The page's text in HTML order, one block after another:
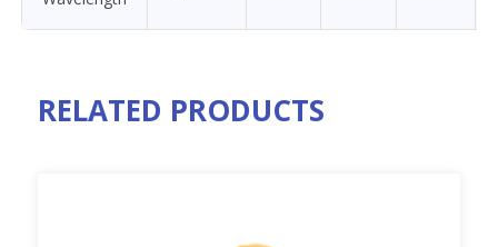
RELATED PRODUCTS